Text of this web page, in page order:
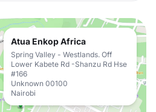
Atua Enkop Africa
Spring Valley - Westlands. Off
Lower Kabete Rd -Shanzu Rd Hse
#166
Unknown 00100
Nairobi